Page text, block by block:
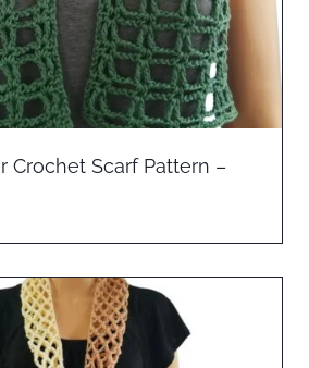
Crochet Scarf Pattern –